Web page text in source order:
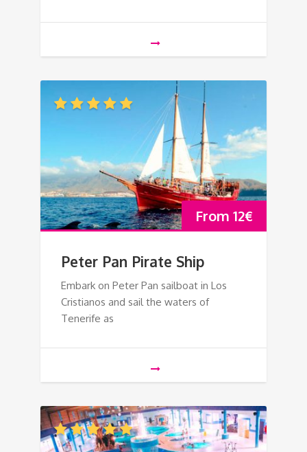
From 12€
Peter Pan Pirate Ship
Embark on Peter Pan sailboat in Los
Cristianos and sail the waters of
Tenerife as